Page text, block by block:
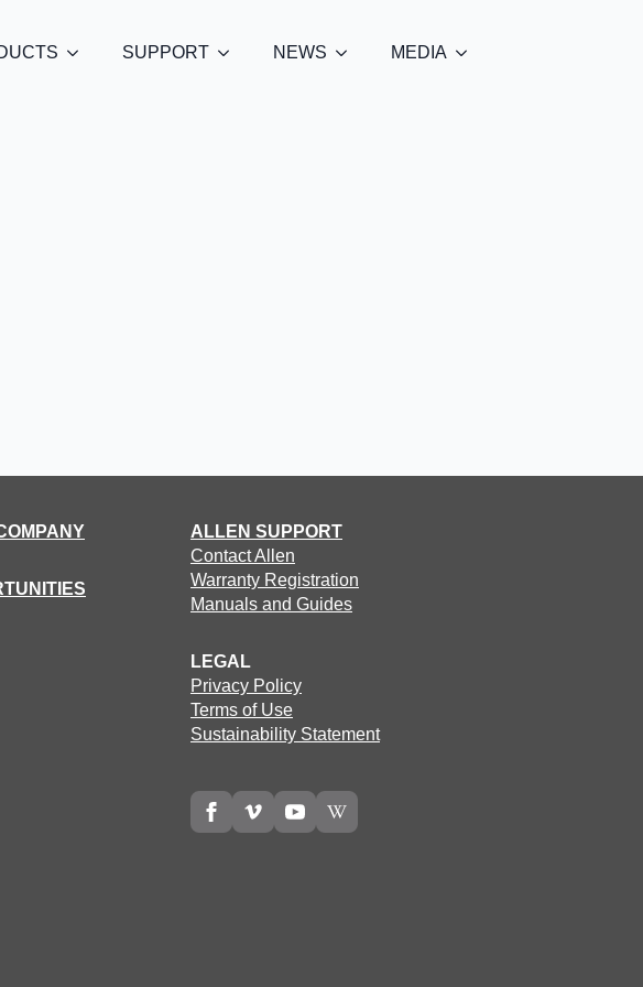
SUPPORT NEWS MEDIA
ALLEN SUPPORT
Contact Allen
Warranty Registration
Manuals and Guides
LEGAL
Privacy Policy
Terms of Use
Sustainability Statement